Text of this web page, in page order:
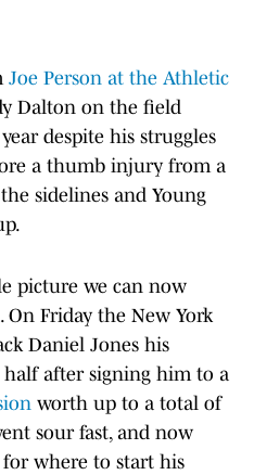
Joe Person at the Athletic
Dalton on the field
despite his struggles
a thumb injury from a
sidelines and Young
picture we can now
Friday the New York
Daniel Jones his
half after signing him to a
worth up to a total of
sour fast, and now
where to start his